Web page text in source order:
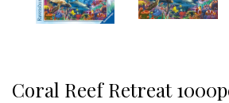
Coral Reef Retreat